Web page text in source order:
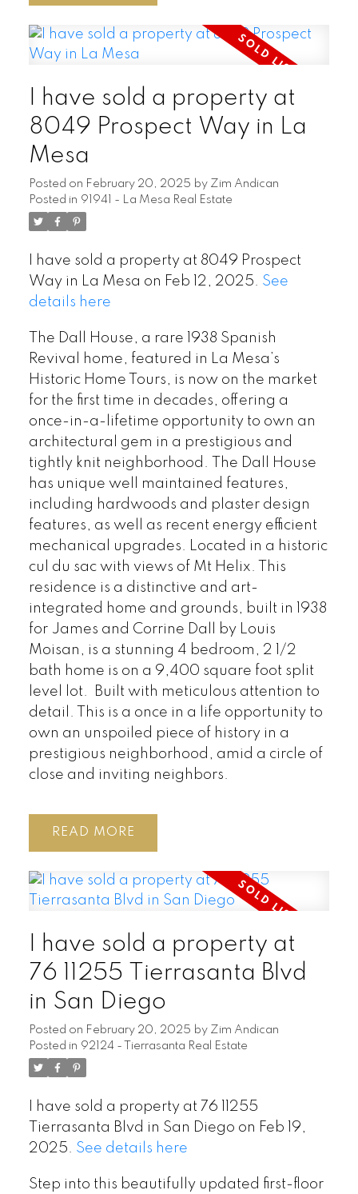
I have sold a property at
8049 Prospect Way in La
Mesa
Posted on February 20, 2025 by Zim Andican
Posted in 91941 - La Mesa Real Estate
I have sold a property at 8049 Prospect
Way in La Mesa on Feb 12, 2025. See
details here
The Dall House, a rare 1938 Spanish
Revival home, featured in La Mesa’s
Historic Home Tours, is now on the market
for the first time in decades, offering a
once-in-a-lifetime opportunity to own an
architectural gem in a prestigious and
tightly knit neighborhood. The Dall House
has unique well maintained features,
including hardwoods and plaster design
features, as well as recent energy efficient
mechanical upgrades. Located in a historic
cul du sac with views of Mt Helix. This
residence is a distinctive and art-
integrated home and grounds, built in 1938
for James and Corrine Dall by Louis
Moisan, is a stunning 4 bedroom, 2 1/2
bath home is on a 9,400 square foot split
level lot. Built with meticulous attention to
detail. This is a once in a life opportunity to
own an unspoiled piece of history in a
prestigious neighborhood, amid a circle of
close and inviting neighbors.
READ
I have sold a property at
76 11255 Tierrasanta Blvd
in San Diego
Posted on February 20, 2025 by Zim Andican
Posted in 92124 - Tierrasanta Real Estate
I have sold a property at 76 11255
Tierrasanta Blvd in San Diego on Feb 19,
2025. See details here
Step into this beautifully updated first-floor